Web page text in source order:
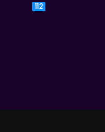
112